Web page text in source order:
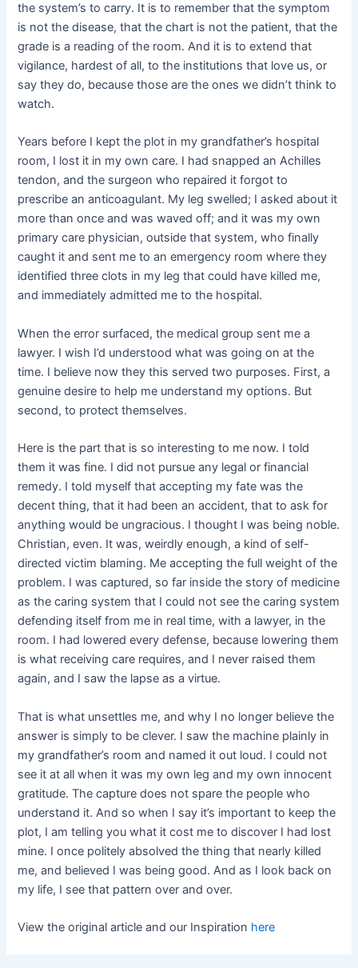
the system’s to carry. It is to remember that the symptom
is not the disease, that the chart is not the patient, that the
grade is a reading of the room. And it is to extend that
vigilance, hardest of all, to the institutions that love us, or
say they do, because those are the ones we didn’t think to
watch.
Years before I kept the plot in my grandfather’s hospital
room, I lost it in my own care. I had snapped an Achilles
tendon, and the surgeon who repaired it forgot to
prescribe an anticoagulant. My leg swelled; I asked about it
more than once and was waved off; and it was my own
primary care physician, outside that system, who finally
caught it and sent me to an emergency room where they
identified three clots in my leg that could have killed me,
and immediately admitted me to the hospital.
When the error surfaced, the medical group sent me a
lawyer. I wish I’d understood what was going on at the
time. I believe now they this served two purposes. First, a
genuine desire to help me understand my options. But
second, to protect themselves.
Here is the part that is so interesting to me now. I told
them it was fine. I did not pursue any legal or financial
remedy. I told myself that accepting my fate was the
decent thing, that it had been an accident, that to ask for
anything would be ungracious. I thought I was being noble.
Christian, even. It was, weirdly enough, a kind of self-
directed victim blaming. Me accepting the full weight of the
problem. I was captured, so far inside the story of medicine
as the caring system that I could not see the caring system
defending itself from me in real time, with a lawyer, in the
room. I had lowered every defense, because lowering them
is what receiving care requires, and I never raised them
again, and I saw the lapse as a virtue.
That is what unsettles me, and why I no longer believe the
answer is simply to be clever. I saw the machine plainly in
my grandfather’s room and named it out loud. I could not
see it at all when it was my own leg and my own innocent
gratitude. The capture does not spare the people who
understand it. And so when I say it’s important to keep the
plot, I am telling you what it cost me to discover I had lost
mine. I once politely absolved the thing that nearly killed
me, and believed I was being good. And as I look back on
my life, I see that pattern over and over.
View the original article and our Inspiration here